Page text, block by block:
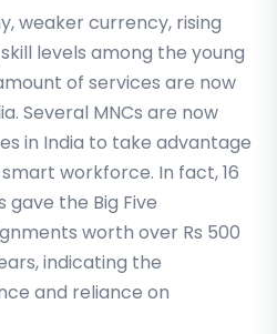
weaker currency, rising
levels among the young
of services are now
Several MNCs are now
in India to take advantage
workforce. In fact, 16
the Big Five
worth over Rs 500
indicating the
and reliance on